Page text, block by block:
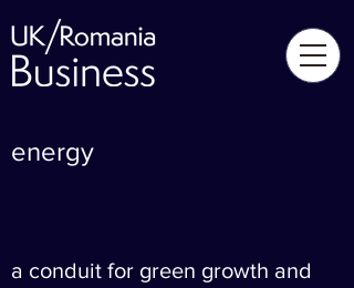
energy
a conduit for green growth and